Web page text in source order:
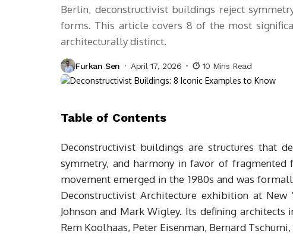
Berlin, deconstructivist buildings reject
forms. This article covers 8 of the most
architecturally distinct.
Furkan Sen April 17, 2026 10 Mins Read
Table of Contents
Deconstructivist buildings are structures that
symmetry, and harmony in favor of
movement emerged in the 1980s and was
Deconstructivist Architecture exhibition at
Johnson and Mark Wigley. Its defining architects
Rem Koolhaas, Peter Eisenman, Bernard